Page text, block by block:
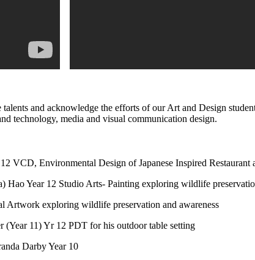
and acknowledge the efforts of our Art and Design
technology, media and visual communication design.
VCD, Environmental Design of Japanese Inspired Restaurant
Hao Year 12 Studio Arts- Painting exploring wildlife
Artwork exploring wildlife preservation and awareness
(Year 11) Yr 12 PDT for his outdoor table setting
Darby Year 10